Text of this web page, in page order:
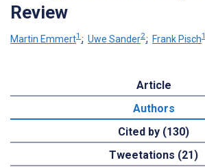
Review
Martin Emmert1 ; Uwe Sander2; Frank Pisch1
Article
Authors
Cited by (130)
Tweetations (21)